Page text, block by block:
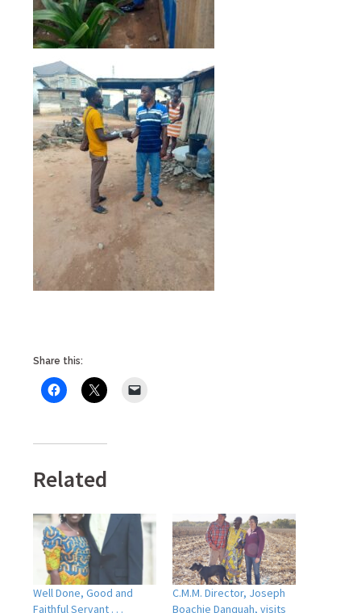
Share this:
Related
Well Done, Good and
Faithful Servant . . .
C.M.M. Director, Joseph
Boachie Danquah, visits